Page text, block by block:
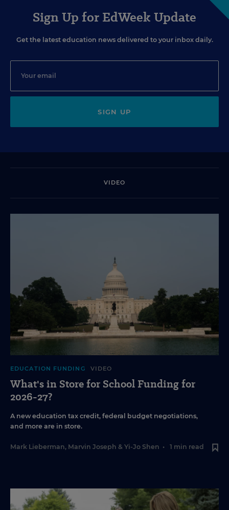
Sign Up for EdWeek Update
Get the latest education news delivered to your inbox daily.
SIGN UP
VIDEO
EDUCATION FUNDING VIDEO
What's in Store for School Funding for
2026-27?
A new education tax credit, federal budget negotiations,
and more are in store.
Mark Lieberman, Marvin Joseph & Yi-Jo Shen • 1 min read